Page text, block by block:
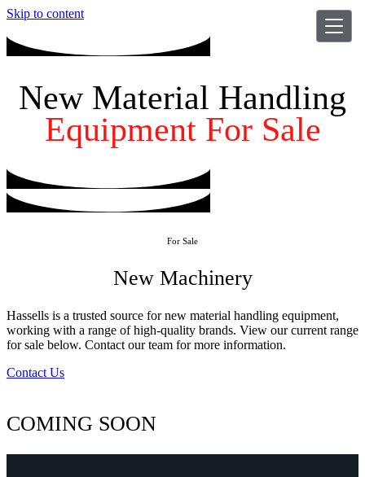
Skip to content
New Material Handling
Equipment For Sale
For Sale
New Machinery
Hassells is a trusted source for new material handling equipment,
working with a range of high-quality brands. View our current range
for sale below. Contact our team for more information.
Contact Us
COMING SOON